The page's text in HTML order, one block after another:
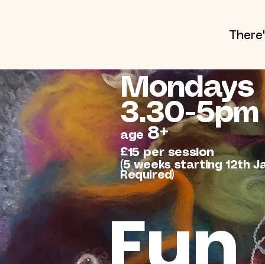
Mondays
3.30-5pm
age8+
£15 per session
(5 weeks starting 12th
Required)